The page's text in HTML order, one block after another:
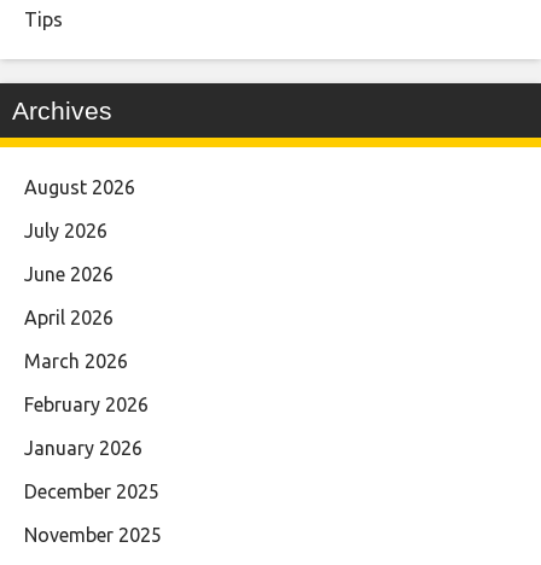
Tips
Archives
August 2026
July 2026
June 2026
April 2026
March 2026
February 2026
January 2026
December 2025
November 2025